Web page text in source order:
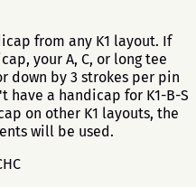
from any K1 layout. If
your A, C, or long tee
down by 3 strokes per pin
a handicap for K1-B-S
on other K1 layouts, the
will be used.